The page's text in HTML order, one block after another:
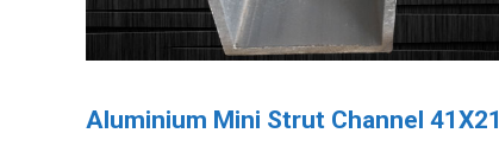
Aluminium Mini Strut Channel 41X21